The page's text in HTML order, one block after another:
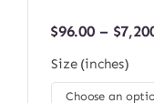
$96.00 – $
Size (inches)